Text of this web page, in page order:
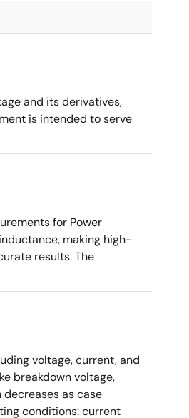
and its derivatives,
is intended to serve
for Power
making high-
results. The
voltage, current, and
breakdown voltage,
as case
conditions: current